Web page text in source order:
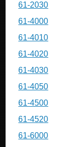
61-2030
61-4000
61-4010
61-4020
61-4030
61-4050
61-4500
61-4520
61-6000